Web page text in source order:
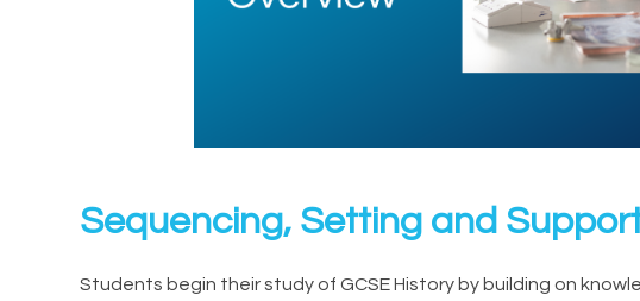
Sequencing, Setting and
Students begin their study of GCSE History by building on